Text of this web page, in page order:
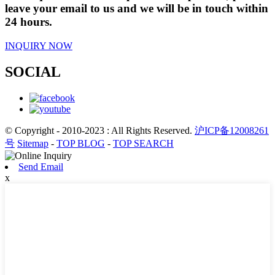
leave your email to us and we will be in touch within
24 hours.
INQUIRY NOW
SOCIAL
© Copyright - 2010-2023 : All Rights Reserved. 沪ICP备12008261
号 Sitemap - TOP BLOG - TOP SEARCH
Send Email
x